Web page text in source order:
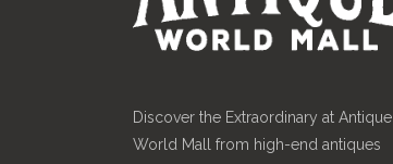
Discover the Extraordinary at Antique
World Mall from high-end antiques